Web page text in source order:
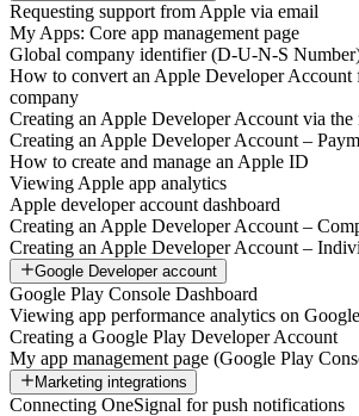
Requesting support from Apple via email
My Apps: Core app management page
Global company identifier (D-U-N-S
How to convert an Apple Developer
company
Creating an Apple Developer Account via the
Creating an Apple Developer Account –
How to create and manage an Apple ID
Viewing Apple app analytics
Apple developer account dashboard
Creating an Apple Developer Account –
Creating an Apple Developer Account –
Google Developer account
Google Play Console Dashboard
Viewing app performance analytics on
Creating a Google Play Developer Account
My app management page (Google Play
Marketing integrations
Connecting OneSignal for push notifications